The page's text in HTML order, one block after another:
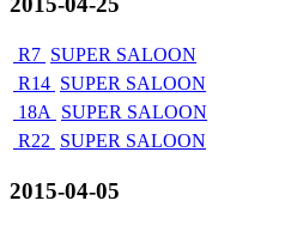
R7 SUPER SALOON
R14 SUPER SALOON
18A
SUPER SALOON
R22 SUPER SALOON
2015-04-05